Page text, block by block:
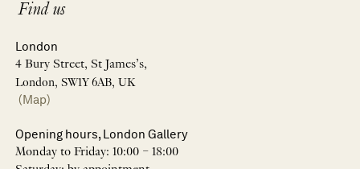
Find us
London
4 Bury Street, St James’s,
London, SW1Y 6AB, UK
(Map)
Opening hours, London Gallery
Monday to Friday: 10:00 – 18:00